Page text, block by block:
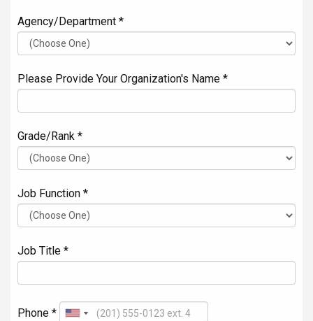
Agency/Department *
Please Provide Your Organization's Name *
Grade/Rank *
Job Function *
Job Title *
Phone *